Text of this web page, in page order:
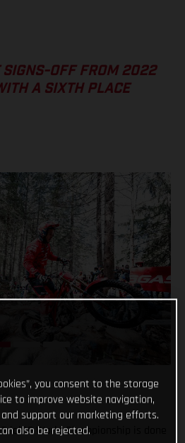
SIGNS-OFF FROM 2022
A SIXTH PLACE
World Championship is done
you consent to the storage
to improve website navigation,
support our marketing efforts.
also be rejected.